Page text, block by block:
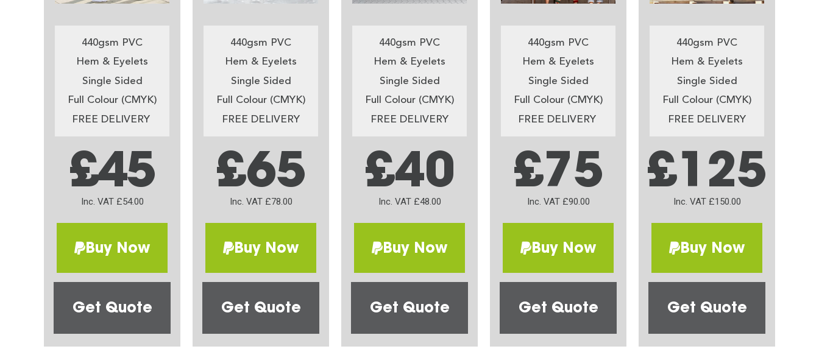
440gsm PVC
Hem & Eyelets
Single Sided
Full Colour (CMYK)
FREE DELIVERY
£45
Inc. VAT £54.00
Buy Now
Get Quote
440gsm PVC
Hem & Eyelets
Single Sided
Full Colour (CMYK)
FREE DELIVERY
£65
Inc. VAT £78.00
Buy Now
Get Quote
440gsm PVC
Hem & Eyelets
Single Sided
Full Colour (CMYK)
FREE DELIVERY
£40
Inc. VAT £48.00
Buy Now
Get Quote
440gsm PVC
Hem & Eyelets
Single Sided
Full Colour (CMYK)
FREE DELIVERY
£75
Inc. VAT £90.00
Buy Now
Get Quote
440gsm PVC
Hem & Eyelets
Single Sided
Full Colour (CMYK)
FREE DELIVERY
£125
Inc. VAT £150.00
Buy Now
Get Quote